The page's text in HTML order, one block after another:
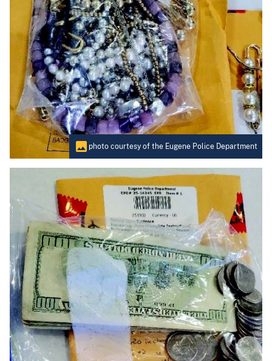
photo courtesy of the Eugene Police Department